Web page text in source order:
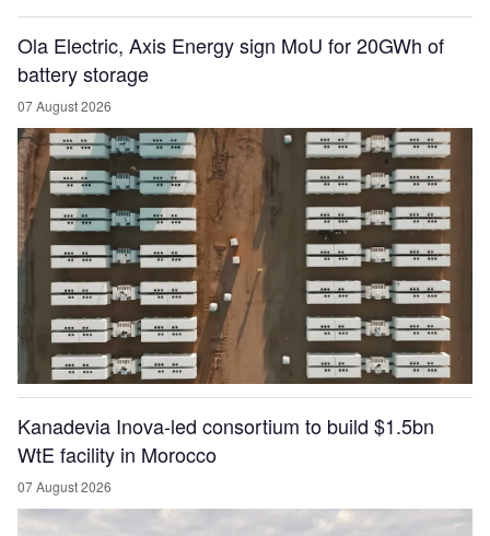
Ola Electric, Axis Energy sign MoU for 20GWh of
battery storage
07 August 2026
Kanadevia Inova-led consortium to build $1.5bn
WtE facility in Morocco
07 August 2026